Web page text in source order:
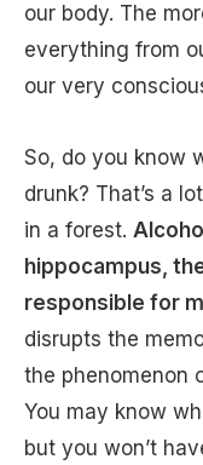
our body. The
everything from
our very
So, do you know
drunk? That’s a
in a forest.
hippocampus,
responsible for
disrupts the
the phenomenon
You may know
but you won’t